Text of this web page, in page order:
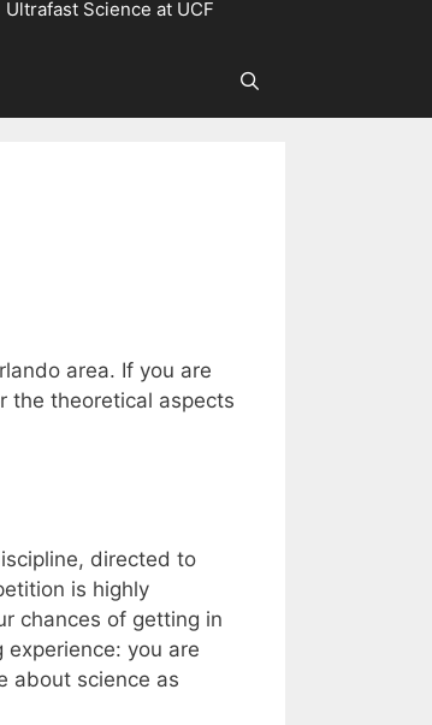
Ultrafast Science at UCF
area. If you are
the theoretical aspects
directed to
is highly
chances of getting in
you are
about science as